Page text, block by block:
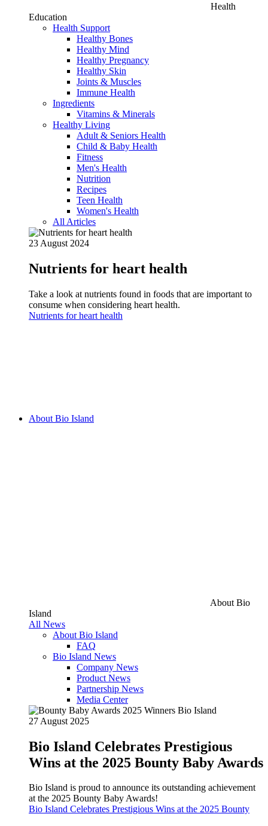
Health
Education
Health Support
Healthy Bones
Healthy Mind
Healthy Pregnancy
Healthy Skin
Joints & Muscles
Immune Health
Ingredients
Vitamins & Minerals
Healthy Living
Adult & Seniors Health
Child & Baby Health
Fitness
Men's Health
Nutrition
Recipes
Teen Health
Women's Health
All Articles
23 August 2024
Nutrients for heart health
Take a look at nutrients found in foods that are important to
consume when considering heart health.
Nutrients for heart health
About Bio Island
About Bio
Island
All News
About Bio Island
FAQ
Bio Island News
Company News
Product News
Partnership News
Media Center
27 August 2025
Bio Island Celebrates Prestigious
Wins at the 2025 Bounty Baby Awards
Bio Island is proud to announce its outstanding achievement
at the 2025 Bounty Baby Awards!
Bio Island Celebrates Prestigious Wins at the 2025 Bounty